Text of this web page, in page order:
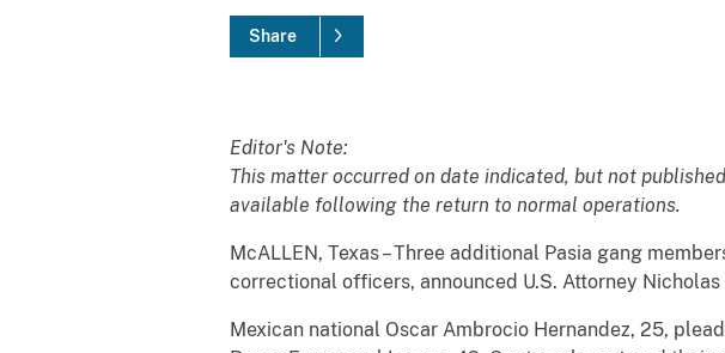
Share
Editor's Note:
This matter occurred on date indicated, but not
available following the return to normal operations.
McALLEN, Texas – Three additional Pasia gang
correctional officers, announced U.S. Attorney Nicholas
Mexican national Oscar Ambrocio Hernandez, 25,